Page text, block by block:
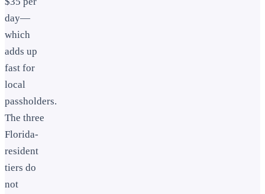
day—
which
adds up
fast for
local
passholders.
The three
Florida-
resident
tiers do
not